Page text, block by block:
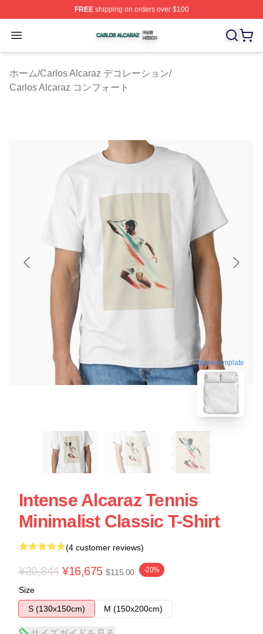
FREEshipping on orders over $100
Open menu
Carlos Alcaraz Shop ⚡️ Officially Licensed Carlos
ホーム/Carlos Alcaraz デコレーション/
Carlos Alcaraz コンフォート
blank template
Intense Alcaraz Tennis
Minimalist Classic T-Shirt
(4 customer reviews)
¥20,844 ¥16,675 $115.00 -20%
Size
S (130x150cm)
M (150x200cm)